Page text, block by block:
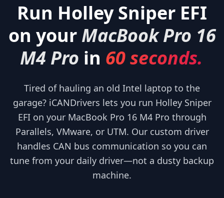
Run Holley Sniper EFI
on your MacBook Pro 16
M4 Pro in 60 seconds.
Tired of hauling an old Intel laptop to the
garage? iCANDrivers lets you run Holley Sniper
EFI on your MacBook Pro 16 M4 Pro through
Parallels, VMware, or UTM. Our custom driver
handles CAN bus communication so you can
tune from your daily driver—not a dusty backup
machine.